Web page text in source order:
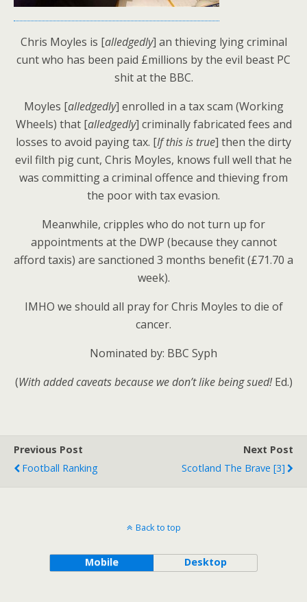
Chris Moyles is [alledgedly] an thieving lying criminal
cunt who has been paid £millions by the evil beast PC
shit at the BBC.
Moyles [alledgedly] enrolled in a tax scam (Working
Wheels) that [alledgedly] criminally fabricated fees and
losses to avoid paying tax. [If this is true] then the dirty
evil filth pig cunt, Chris Moyles, knows full well that he
was committing a criminal offence and thieving from
the poor with tax evasion.
Meanwhile, cripples who do not turn up for
appointments at the DWP (because they cannot
afford taxis) are sanctioned 3 months benefit (£71.70 a
week).
IMHO we should all pray for Chris Moyles to die of
cancer.
Nominated by: BBC Syph
(With added caveats because we don’t like being sued!Ed.)
Previous Post
Football Ranking
Next Post
Scotland The Brave [3]
Back to top
Mobile Desktop